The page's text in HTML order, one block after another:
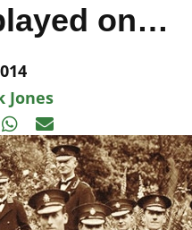
on…
Jones